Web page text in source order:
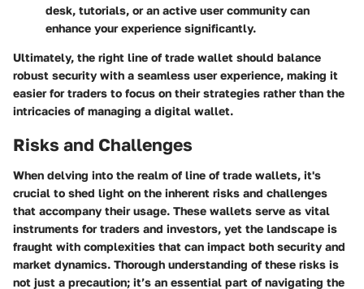
desk, tutorials, or an active user community can
enhance your experience significantly.
Ultimately, the right line of trade wallet should balance
robust security with a seamless user experience, making it
easier for traders to focus on their strategies rather than the
intricacies of managing a digital wallet.
Risks and Challenges
When delving into the realm of line of trade wallets, it's
crucial to shed light on the inherent risks and challenges
that accompany their usage. These wallets serve as vital
instruments for traders and investors, yet the landscape is
fraught with complexities that can impact both security and
market dynamics. Thorough understanding of these risks is
not just a precaution; it’s an essential part of navigating the